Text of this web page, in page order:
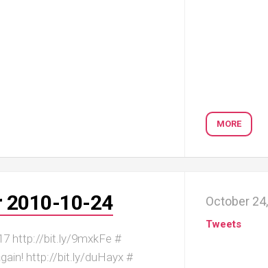
MORE
2010-10-24
http://bit.ly/9mxkFe #
http://bit.ly/duHayx #
October
Tweets